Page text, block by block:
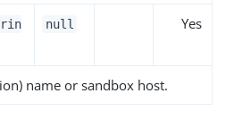
null Yes
name or sandbox host.